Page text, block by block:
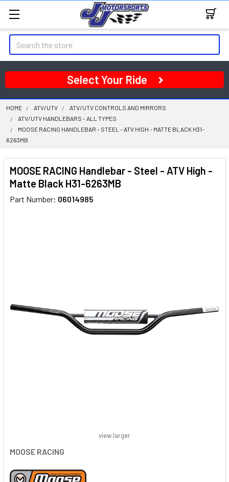
Search
Select Your Ride
HOME ATV/UTV
ATV/UTV CONTROLS AND MIRRORS
ATV/UTV HANDLEBARS - ALL TYPES
MOOSE RACING HANDLEBAR - STEEL - ATV HIGH - MATTE BLACK H31-
6263MB
MOOSE RACING Handlebar - Steel - ATV High -
Matte Black H31-6263MB
Part Number: 06014985
MOOSE RACING
view larger